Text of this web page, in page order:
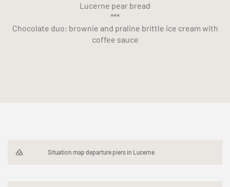
Lucerne pear bread
***
Chocolate duo: brownie and praline brittle ice cream with
coffee sauce
Situation map departure piers in Lucerne